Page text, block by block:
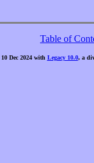
Table of
Dec 2024 with Legacy 10.0, a